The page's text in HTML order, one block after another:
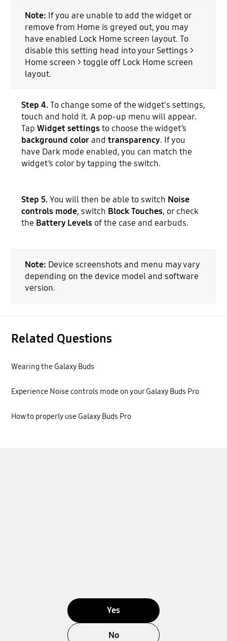
Note: If you are unable to add the widget or
remove from Home is greyed out, you may
have enabled Lock Home screen layout. To
disable this setting head into your Settings >
Home screen > toggle off Lock Home screen
layout.
Step 4.To change some of the widget's settings,
touch and hold it. A pop-up menu will appear.
TapWidget settingsto choose the widget’s
background colorandtransparency. If you
have Dark mode enabled, you can match the
widget’s color by tapping the switch.
Step 5.You will then be able to switch Noise
controls mode, switch Block Touches, or check
the Battery Levels of the case and earbuds.
Note: Device screenshots and menu may vary
depending on the device model and software
version.
Related Questions
Wearing the Galaxy Buds
Experience Noise controls mode on your Galaxy Buds Pro
How to properly use Galaxy Buds Pro
Yes
No